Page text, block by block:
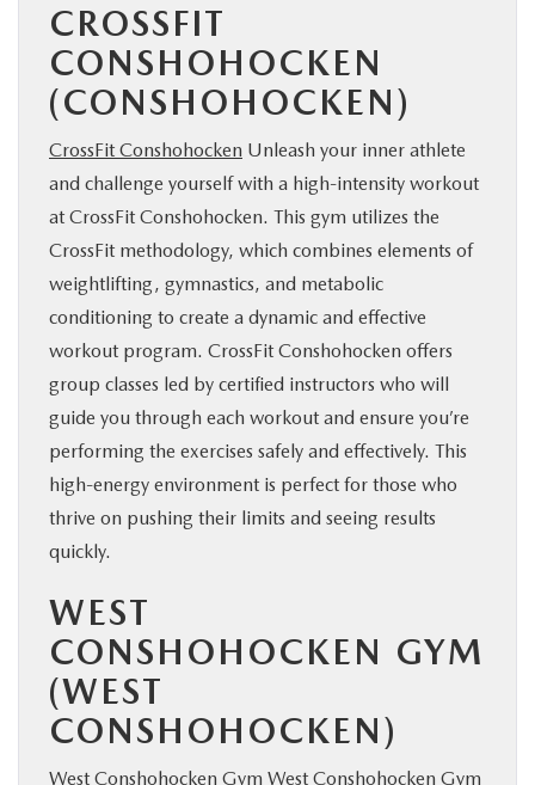
CROSSFIT
CONSHOHOCKEN
(CONSHOHOCKEN)
CrossFit Conshohocken Unleash your inner athlete
and challenge yourself with a high-intensity workout
at CrossFit Conshohocken. This gym utilizes the
CrossFit methodology, which combines elements of
weightlifting, gymnastics, and metabolic
conditioning to create a dynamic and effective
workout program. CrossFit Conshohocken offers
group classes led by certified instructors who will
guide you through each workout and ensure you’re
performing the exercises safely and effectively. This
high-energy environment is perfect for those who
thrive on pushing their limits and seeing results
quickly.
WEST
CONSHOHOCKEN GYM
(WEST
CONSHOHOCKEN)
West Conshohocken Gym West Conshohocken Gym